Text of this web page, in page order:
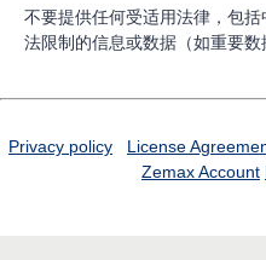
不要提供任何受适用法律，包
法限制的信息或数据（如重要数
Privacy policy License
Zemax Account